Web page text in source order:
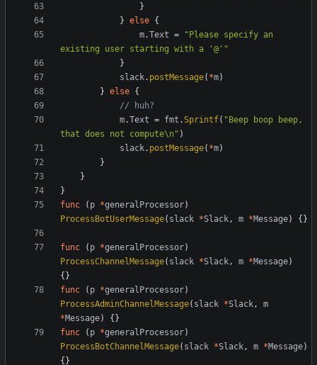
}
} else {
m.Text =
"Please specify an
existing user starting with a '@'"
}
slack. postMessage( *m)
} else {
// huh?
m.Text = fmt .Sprintf( "Beep boop beep,
that does not compute\n" )
slack. postMessage( *m)
}
}
}
func
( p *generalProcessor)
ProcessBotUserMessage( slack *Slack , m *Message) {}
func ( p *generalProcessor)
ProcessChannelMessage( slack *Slack , m *Message)
{}
func
( p *generalProcessor)
ProcessAdminChannelMessage( slack *Slack ,
m
*Message)
{}
func
( p *generalProcessor)
ProcessBotChannelMessage( slack *Slack , m *Message)
{}